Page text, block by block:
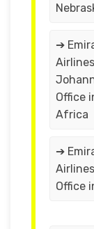
➔
Airlines
Office
Africa
➔
Office